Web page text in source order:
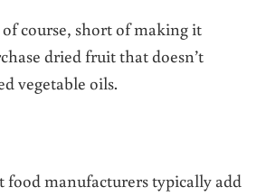
course, short of making it
dried fruit that doesn’t
vegetable oils.
food manufacturers typically add